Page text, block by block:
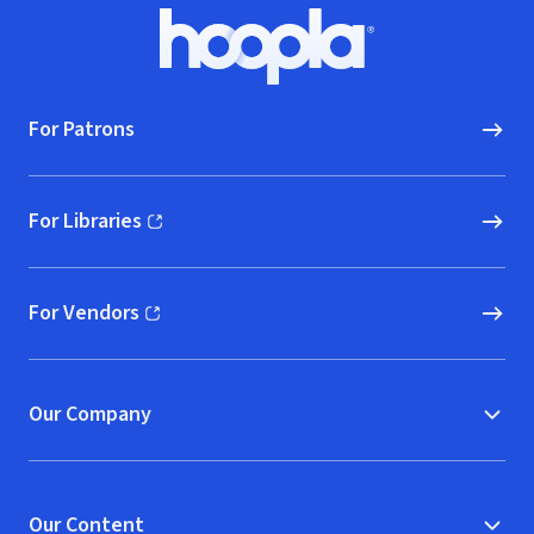
Hoopla logo, Go to homepage
For Patrons
For Libraries
(opens in new window)
For Vendors
(opens in new window)
Our Company
Our Content